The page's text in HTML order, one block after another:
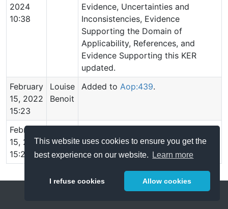
This website uses cookies to ensure you get the
best experience on our website.
Learn more
I refuse cookies Allow cookies
2024
10:38
Evidence, Uncertainties and
Inconsistencies, Evidence
Supporting the Domain of
Applicability, References, and
Evidence Supporting this KER
updated.
February
15, 2022
15:23
Louise
Benoit
Added to Aop:439.
February
15, 2022
15:23
Benoit